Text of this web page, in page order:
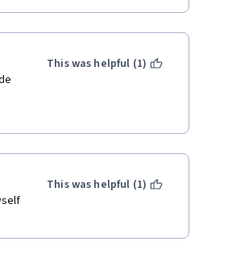
This was helpful (1)
This was helpful (1)